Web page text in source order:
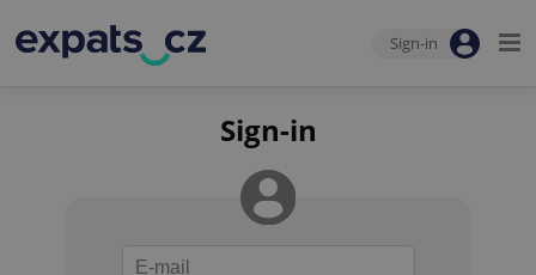
Sign-in
Sign-in